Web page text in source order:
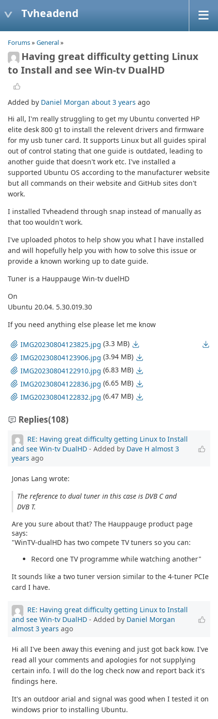
Tvheadend
Forums» General»
Having great difficulty getting Linux
to Install and see Win-tv DualHD
Added by Daniel Morgan about 3 years ago
Hi all, I'm really struggling to get my Ubuntu converted HP
elite desk 800 g1 to install the relevent drivers and firmware
for my usb tuner card. It supports Linux but all guides spiral
out of control stating that one guide is outdated, leading to
another guide that doesn't work etc. I've installed a
supported Ubuntu OS according to the manufacturer website
but all commands on their website and GitHub sites don't
work.
I installed Tvheadend through snap instead of manually as
that too wouldn't work.
I've uploaded photos to help show you what I have installed
and will hopefully help you with how to solve this issue or
provide a known working up to date guide.
Tuner is a Hauppauge Win-tv duelHD
On
Ubuntu 20.04. 5.30.019.30
If you need anything else please let me know
IMG20230804123825.jpg (3.3 MB)
IMG20230804123906.jpg (3.94 MB)
IMG20230804122910.jpg (6.83 MB)
IMG20230804122836.jpg (6.65 MB)
IMG20230804122832.jpg (6.47 MB)
Replies(108)
RE: Having great difficulty getting Linux to Install
and see Win-tv DualHD - Added by Dave H almost 3
years ago
Jonas Lang wrote:
The reference to dual tuner in this case is DVB C and
DVB T.
Are you sure about that? The Hauppauge product page
says:
"WinTV-dualHD has two compete TV tuners so you can:
Record one TV programme while watching another"
It sounds like a two tuner version similar to the 4-tuner PCIe
card I have.
RE: Having great difficulty getting Linux to Install
and see Win-tv DualHD - Added by Daniel Morgan
almost 3 years ago
Hi all I've been away this evening and just got back kow. I've
read all your comments and apologies for not supplying
certain info. I will do the log check now and report back it's
findings here.
It's an outdoor arial and signal was good when I tested it on
windows prior to installing Ubuntu.